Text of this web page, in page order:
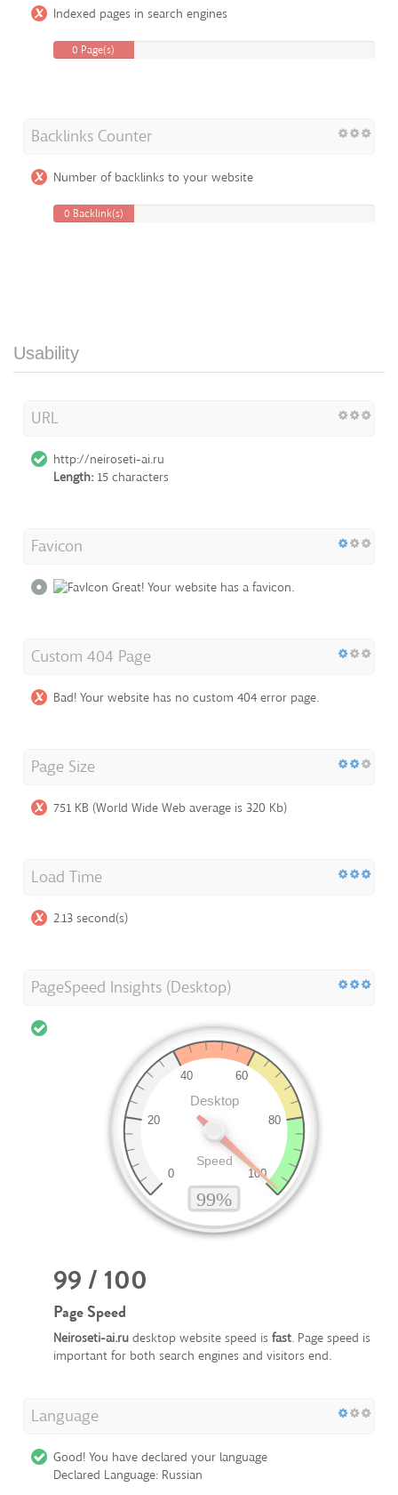
Indexed pages in search engines
0 Page(s)
Backlinks Counter
Number of backlinks to your website
0 Backlink(s)
Usability
URL
http://neiroseti-ai.ru
Length: 15 characters
Favicon
Great! Your website has a favicon.
Custom 404 Page
Bad! Your website has no custom 404 error page.
Page Size
751 KB (World Wide Web average is 320 Kb)
Load Time
2.13 second(s)
PageSpeed Insights (Desktop)
99 / 100
Page Speed
Neiroseti-ai.ru desktop website speed is fast. Page speed is
important for both search engines and visitors end.
Language
Good! You have declared your language
Declared Language: Russian